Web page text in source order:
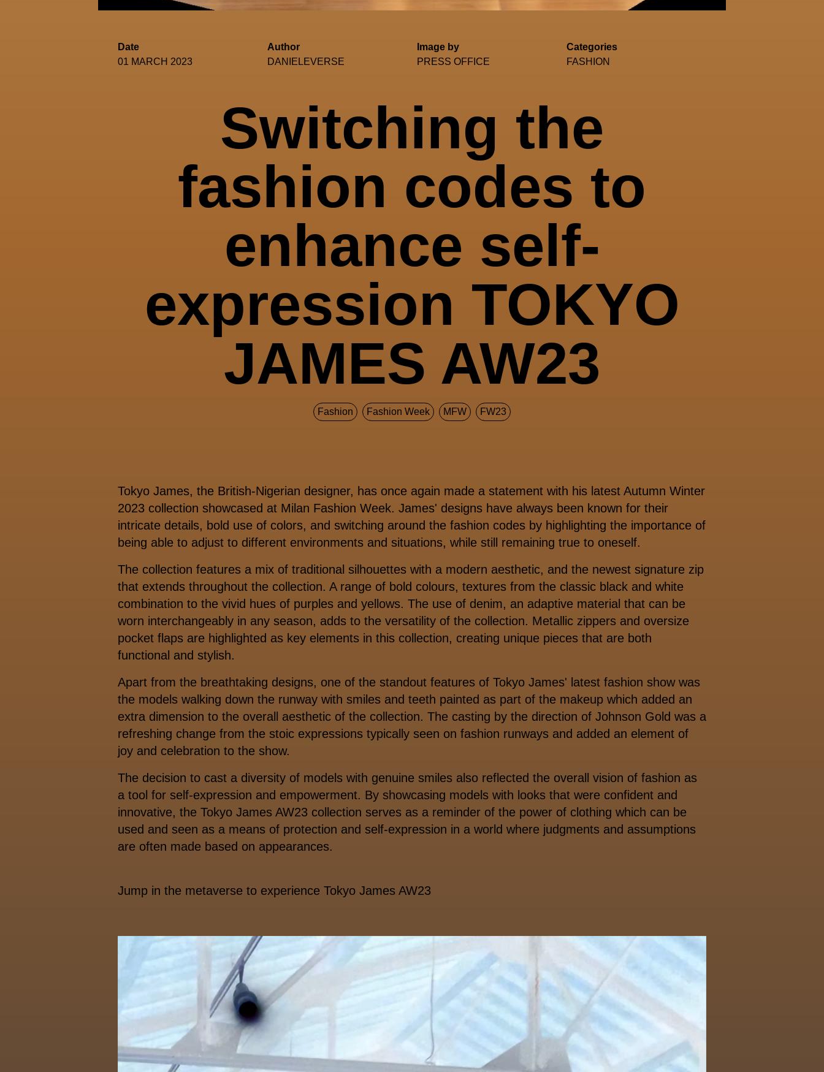
Date
01 MARCH 2023
Author
DANIELEVERSE
Image by
PRESS OFFICE
Categories
FASHION
Switching the
fashion codes to
enhance self-
expression TOKYO
JAMES AW23
Fashion Fashion Week MFW FW23
Tokyo James, the British-Nigerian designer, has once again made a statement with his latest Autumn Winter
2023 collection showcased at Milan Fashion Week. James' designs have always been known for their
intricate details, bold use of colors, and switching around the fashion codes by highlighting the importance of
being able to adjust to different environments and situations, while still remaining true to oneself.
The collection features a mix of traditional silhouettes with a modern aesthetic, and the newest signature zip
that extends throughout the collection. A range of bold colours, textures from the classic black and white
combination to the vivid hues of purples and yellows. The use of denim, an adaptive material that can be
worn interchangeably in any season, adds to the versatility of the collection. Metallic zippers and oversize
pocket flaps are highlighted as key elements in this collection, creating unique pieces that are both
functional and stylish.
Apart from the breathtaking designs, one of the standout features of Tokyo James' latest fashion show was
the models walking down the runway with smiles and teeth painted as part of the makeup which added an
extra dimension to the overall aesthetic of the collection. The casting by the direction of Johnson Gold was a
refreshing change from the stoic expressions typically seen on fashion runways and added an element of
joy and celebration to the show.
The decision to cast a diversity of models with genuine smiles also reflected the overall vision of fashion as
a tool for self-expression and empowerment. By showcasing models with looks that were confident and
innovative, the Tokyo James AW23 collection serves as a reminder of the power of clothing which can be
used and seen as a means of protection and self-expression in a world where judgments and assumptions
are often made based on appearances.
Jump in the metaverse to experience Tokyo James AW23